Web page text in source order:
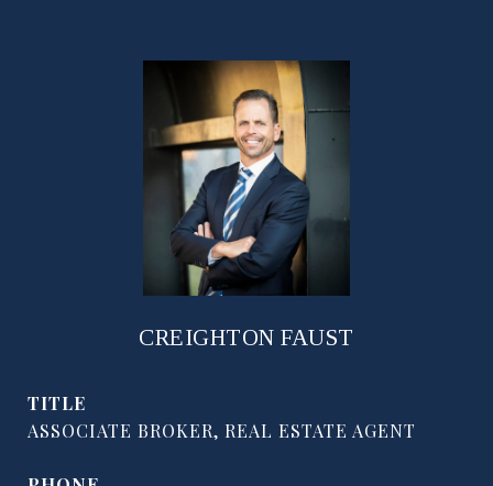
CREIGHTON FAUST
TITLE
ASSOCIATE BROKER, REAL ESTATE AGENT